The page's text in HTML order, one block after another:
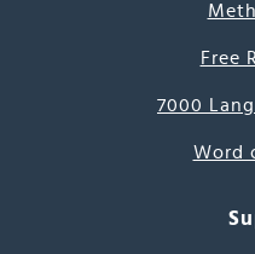
Free
7000
Word